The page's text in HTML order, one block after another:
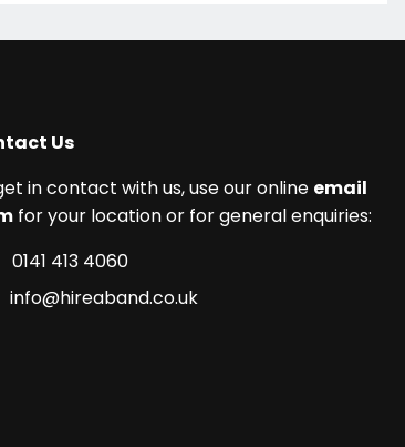
Us
in contact with us, use our online email
for your location or for general enquiries:
0141 413 4060
info@hireaband.co.uk